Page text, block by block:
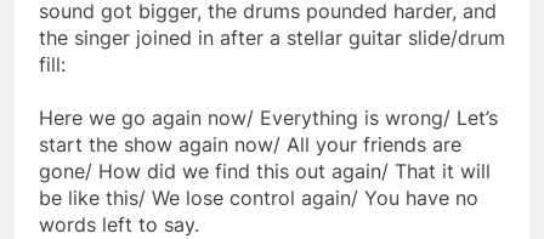
sound got bigger, the drums pounded harder, and
the singer joined in after a stellar guitar slide/drum
fill:
Here we go again now/ Everything is wrong/ Let’s
start the show again now/ All your friends are
gone/ How did we find this out again/ That it will
be like this/ We lose control again/ You have no
words left to say.